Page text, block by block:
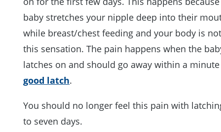
baby stretches your nipple deep into their
while breast/chest feeding and your body is
this sensation. The pain happens when the
latches on and should go away within a
good latch.
You should no longer feel this pain with
to seven days.